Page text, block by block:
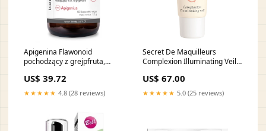
Apigenina Flawonoid
pochodzący z grejpfruta,
US$ 39.72
★★★★★ 4.8 (28 reviews)
Secret De Maquilleurs
Complexion Illuminating Veil
krem BB SPF20 30ml 555129
US$ 67.00
★★★★★ 5.0 (25 reviews)